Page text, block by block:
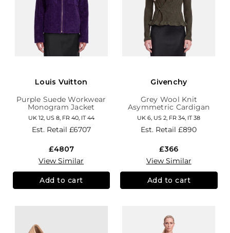
Louis Vuitton
Purple Suede Workwear
Monogram Jacket
UK 12, US 8, FR 40, IT 44
Est. Retail £6707
£4807
View Similar
Add to cart
Givenchy
Grey Wool Knit
Asymmetric Cardigan
UK 6, US 2, FR 34, IT 38
Est. Retail£890
£366
View Similar
Add to cart